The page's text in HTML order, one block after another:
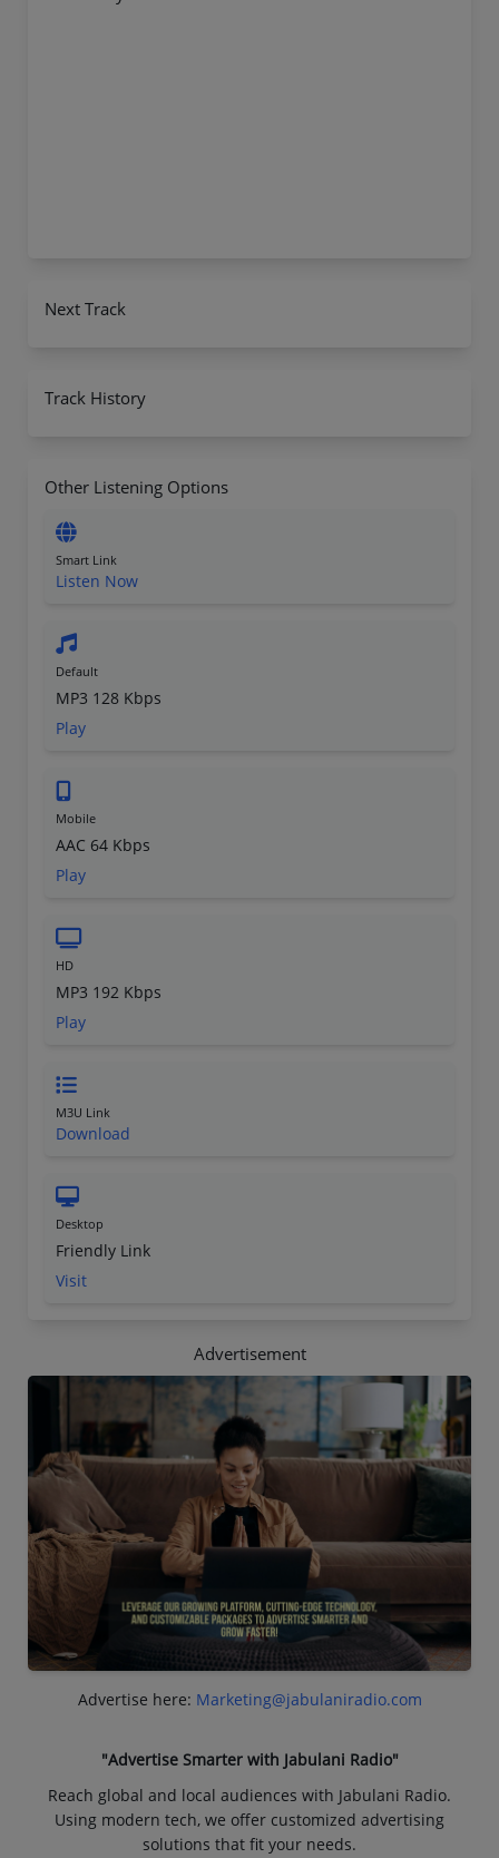
Next Track
Track History
Other Listening Options
Smart Link
Listen Now
Default
MP3 128 Kbps
Play
Mobile
AAC 64 Kbps
Play
HD
MP3 192 Kbps
Play
M3U Link
Download
Desktop
Friendly Link
Visit
Advertisement
Advertise here: Marketing@jabulaniradio.com
"Advertise Smarter with Jabulani Radio"
Reach global and local audiences with Jabulani Radio.
Using modern tech, we offer customized advertising
solutions that fit your needs.